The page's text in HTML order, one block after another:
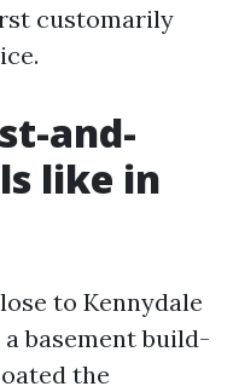
customarily
and-
like in
to Kennydale
basement build-
the